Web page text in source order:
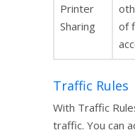
Printer
Sharing
of
Traffic Rules
With Traffic
traffic. You can